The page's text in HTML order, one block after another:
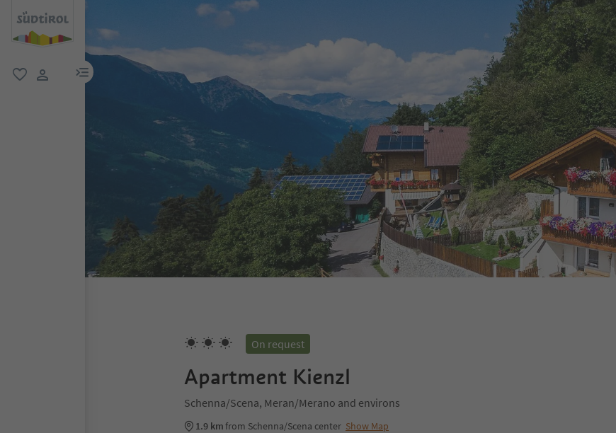
menu link
On request
Apartment Kienzl
Schenna/Scena, Meran/Merano and environs
1.9 kmfrom Schenna/Scena center Show Map